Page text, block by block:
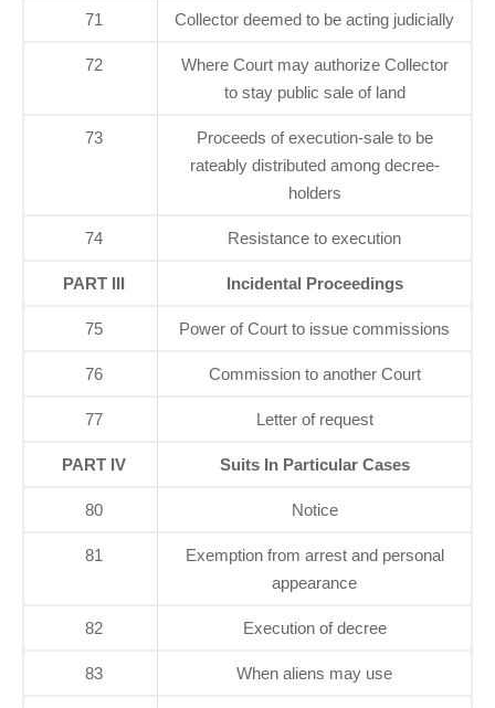
71 Collector deemed to be acting judicially
72
Where Court may authorize Collector
to stay public sale of land
73
Proceeds of execution-sale to be
rateably distributed among decree-
holders
74 Resistance to execution
PART III Incidental Proceedings
75 Power of Court to issue commissions
76 Commission to another Court
77 Letter of request
PART IV Suits In Particular Cases
80 Notice
81
Exemption from arrest and personal
appearance
82 Execution of decree
83 When aliens may use